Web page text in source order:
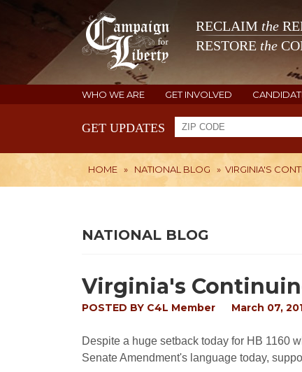
RECLAIM the
RESTORE the
WHO WE ARE GET INVOLVED
GET UPDATES
HOME » NATIONAL BLOG » VIRGINIA'S
NATIONAL BLOG
Virginia's
POSTED BY C4L Member March 07,
Despite a huge setback today for HB 1160
Senate Amendment's language today,